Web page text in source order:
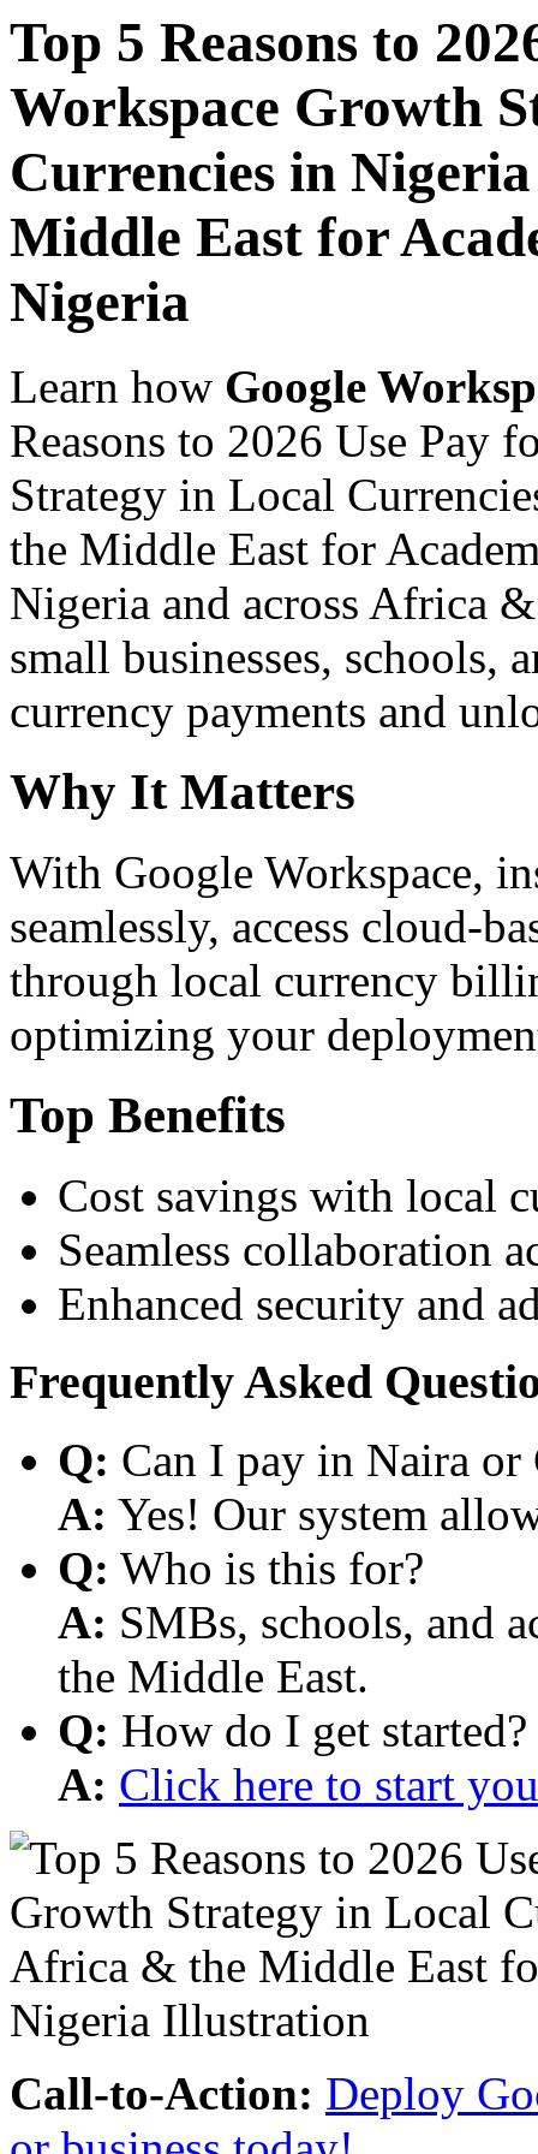
Top 5 Reasons to
Workspace Growth
Currencies in
Middle East for
Nigeria
Learn how Google
Reasons to 2026 Use Pay
Strategy in Local
the Middle East for
Nigeria and across Africa
small businesses, schools,
currency payments and
Why It Matters
With Google Workspace,
seamlessly, access cloud-
through local currency
optimizing your
Top Benefits
Cost savings with local
Seamless collaboration
Enhanced security and
Frequently Asked
Q: Can I pay in Naira or
A: Yes! Our system
Q: Who is this for?
A: SMBs, schools, and
the Middle East.
Q: How do I get started?
A: Click here to start
Call-to-Action: Deploy